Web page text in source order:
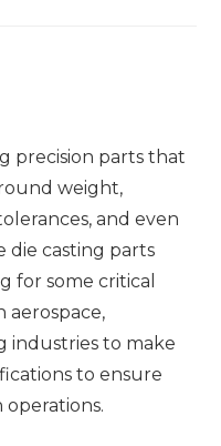
precision parts that
weight,
and even
die casting parts
for some critical
aerospace,
industries to make
to ensure